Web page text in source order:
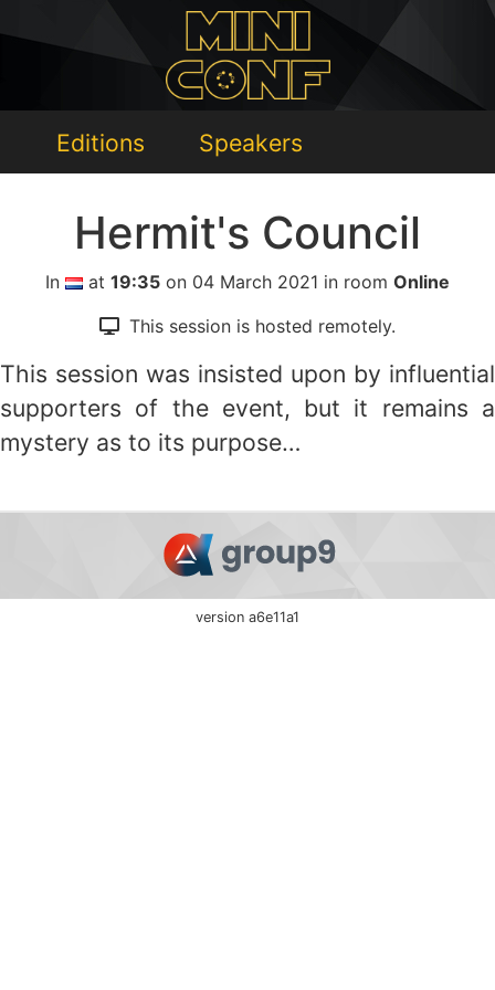
Editions Speakers
Hermit's Council
In at 19:35 on 04 March 2021 in room Online
This session is hosted remotely.
This session was insisted upon by influential
supporters of the event, but it remains a
mystery as to its purpose…
version a6e11a1